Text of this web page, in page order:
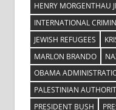
HENRY MORGENTHAU
INTERNATIONAL
JEWISH REFUGEES
MARLON BRANDO
OBAMA
PALESTINIAN
PRESIDENT BUSH